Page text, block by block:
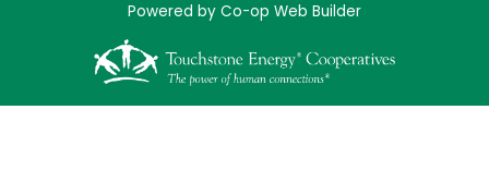
Powered by Co-op Web Builder